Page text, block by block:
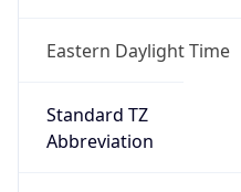
Eastern Daylight Time
Standard TZ
Abbreviation